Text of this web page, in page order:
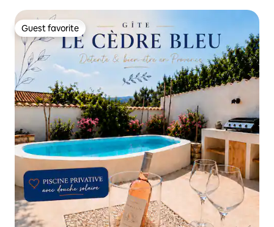
Guest favorite
Guest favorite